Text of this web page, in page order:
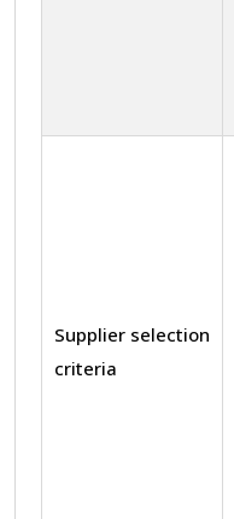
Supplier selection
criteria